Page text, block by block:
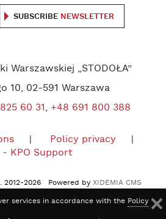
SUBSCRIBE NEWSLETTER
Warszawskiej „STODOŁA”
10, 02-591 Warszawa
60 31, +48 691 800 388
Policy privacy
- KPO Support
2012-2026 Powered by XIDEMIA CMS
services in accordance with the Policy